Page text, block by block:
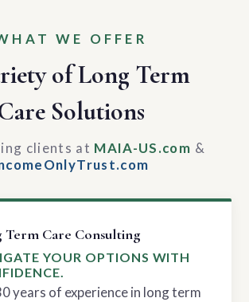
WE OFFER
of Long Term
Solutions
clients at MAIA-US.com &
Term Care Consulting
YOUR OPTIONS WITH
years of experience in long term